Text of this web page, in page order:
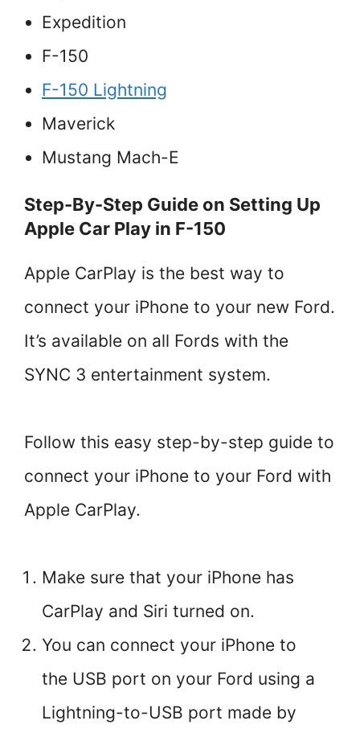
Expedition
F-150
F-150 Lightning
Maverick
Mustang Mach-E
Step-By-Step Guide on Setting Up
Apple Car Play in F-150
Apple CarPlay is the best way to
connect your iPhone to your new Ford.
It’s available on all Fords with the
SYNC 3 entertainment system.
Follow this easy step-by-step guide to
connect your iPhone to your Ford with
Apple CarPlay.
Make sure that your iPhone has
CarPlay and Siri turned on.
You can connect your iPhone to
the USB port on your Ford using a
Lightning-to-USB port made by